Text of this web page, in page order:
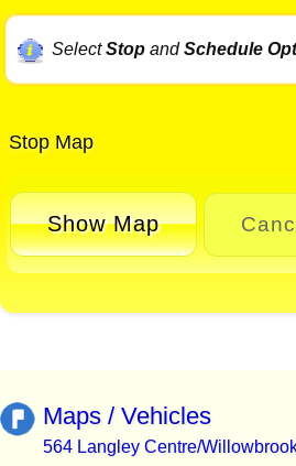
SelectStopandSchedule
Stop Map
Show Map
Maps / Vehicles
564 Langley Centre/